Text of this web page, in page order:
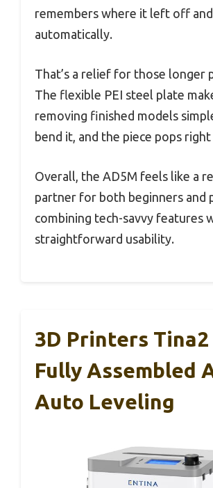
remembers where it left off
automatically.
That’s a relief for those longer
The flexible PEI steel plate
removing finished models
bend it, and the piece pops
Overall, the AD5M feels like a
partner for both beginners and
combining tech-savvy features
straightforward usability.
3D Printers Tina2
Fully Assembled
Auto Leveling